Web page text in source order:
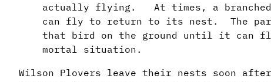
actually flying. At times, a
can fly to return to its nest. The
that bird on the ground until it can
mortal situation.
Wilson Plovers leave their nests soon